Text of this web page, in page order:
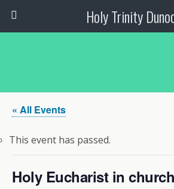
Holy Trinity
« All Events
This event has passed.
Holy Eucharist in